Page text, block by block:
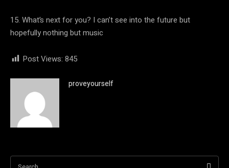
15. What’s next for you? I can’t see into the future but
hopefully nothing but music
Post Views: 845
proveyourself